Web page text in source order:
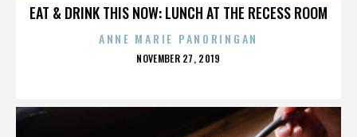
EAT & DRINK THIS NOW: LUNCH AT THE RECESS ROOM
ANNE MARIE PANORINGAN
POSTED
NOVEMBER 27, 2019